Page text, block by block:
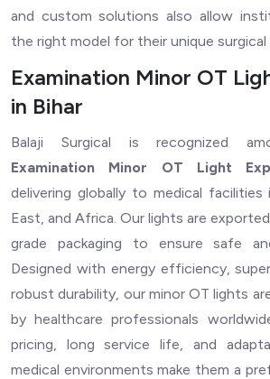
and custom solutions also allow
the right model for their unique surgical
Examination Minor OT
in Bihar
Balaji Surgical is recognized
Examination Minor OT Light
delivering globally to medical facilities
East, and Africa. Our lights are
grade packaging to ensure safe
Designed with energy efficiency,
robust durability, our minor OT lights
by healthcare professionals
pricing, long service life, and
medical environments make them a